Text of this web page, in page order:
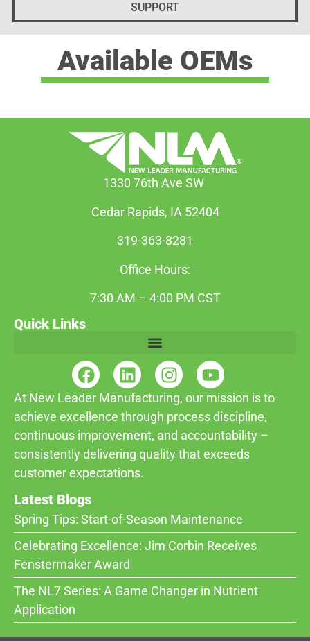
SUPPORT
Available OEMs
1330 76th Ave SW
Cedar Rapids, IA 52404
319-363-8281
Office Hours:
7:30 AM – 4:00 PM CST
At New Leader Manufacturing, our mission is to
achieve excellence through process discipline,
continuous improvement, and accountability –
consistently delivering quality that exceeds
customer expectations.
Latest Blogs
Spring Tips: Start-of-Season Maintenance
Celebrating Excellence: Jim Corbin Receives
Fenstermaker Award
The NL7 Series: A Game Changer in Nutrient
Application
Quick Links